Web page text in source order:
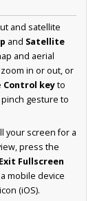
and satellite
and Satellite
and aerial
in or out, or
Control keyto
gesture to
your screen for a
press the
Fullscreen
mobile device
(iOS).